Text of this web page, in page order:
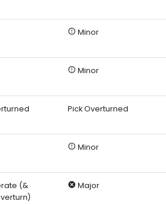
Minor
Minor
Pick Overturned
Minor
(&
Major